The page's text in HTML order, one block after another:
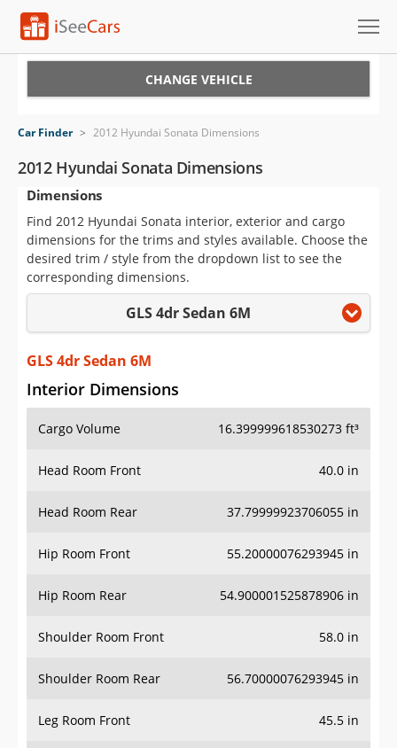
VIN Check
Saved Cars
Saved Searches
Saved iVIN Reports
Sign Up
CHANGE VEHICLE
Car Finder > 2012 Hyundai Sonata Dimensions
2012 Hyundai Sonata Dimensions
Dimensions
Find 2012 Hyundai Sonata interior, exterior and cargo
dimensions for the trims and styles available. Choose the
desired trim / style from the dropdown list to see the
corresponding dimensions.
GLS 4dr Sedan 6M
GLS 4dr Sedan 6M
Interior Dimensions
Cargo Volume 16.399999618530273 ft³
Head Room Front 40.0 in
Head Room Rear 37.79999923706055 in
Hip Room Front 55.20000076293945 in
Hip Room Rear 54.900001525878906 in
Shoulder Room Front 58.0 in
Shoulder Room Rear 56.70000076293945 in
Leg Room Front 45.5 in